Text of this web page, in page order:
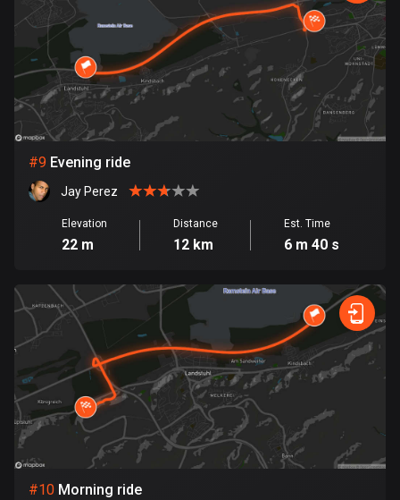
Finland
3183 routes
France
7316 routes
French Polynesia
Gabon
8 routes
53 routes
Germany
21796 routes
Ghana
86 routes
Gibraltar
#9 Evening ride
Jay Perez
Elevation
22 m
Distance
12 km
Est. Time
6 m 40 s
#10 Morning ride